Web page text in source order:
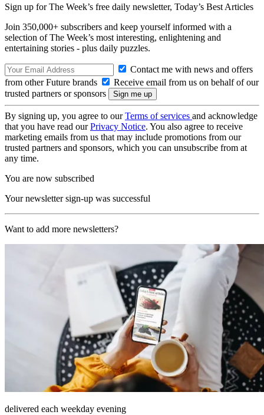
Sign up for The Week’s free daily newsletter, Today’s Best Articles
Join 350,000+ subscribers and keep yourself informed with a
selection of The Week’s most interesting, enlightening and
entertaining stories - plus daily puzzles.
Contact me with news and offers
from other Future brands
Receive email from us on behalf of our
trusted partners or sponsors
By signing up, you agree to ourTerms of services and acknowledge
that you have read ourPrivacy Notice. You also agree to receive
marketing emails from us that may include promotions from our
trusted partners and sponsors, which you can unsubscribe from at
any time.
You are now subscribed
Your newsletter sign-up was successful
Want to add more newsletters?
delivered each weekday evening